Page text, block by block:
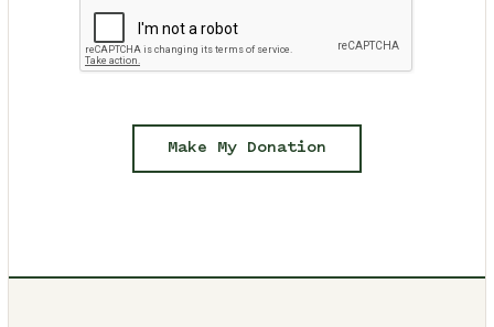
Make My Donation